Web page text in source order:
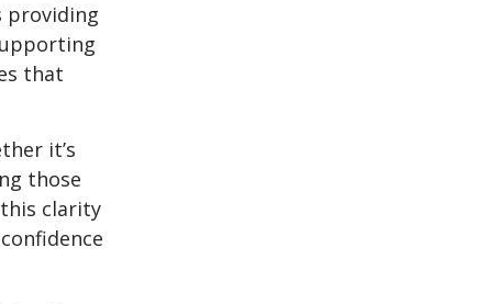
providing
that
it’s
those
clarity